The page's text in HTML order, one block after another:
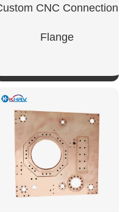
CNC Connection
Flange
SHOW NOW